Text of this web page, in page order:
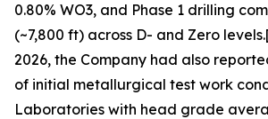
0.80% WO3, and Phase 1 drilling
(~7,800 ft) across D- and Zero
2026, the Company had also
of initial metallurgical test work
Laboratories with head grade